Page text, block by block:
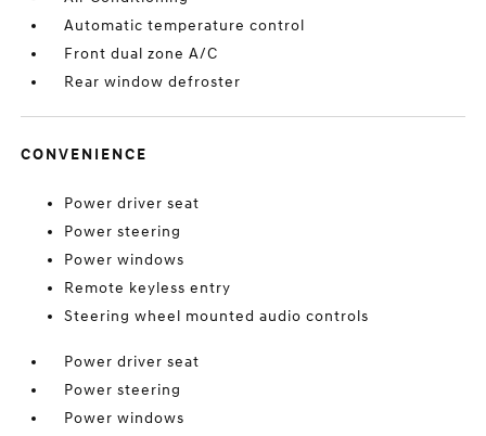
Automatic temperature control
Front dual zone A/C
Rear window defroster
CONVENIENCE
Power driver seat
Power steering
Power windows
Remote keyless entry
Steering wheel mounted audio controls
Power driver seat
Power steering
Power windows